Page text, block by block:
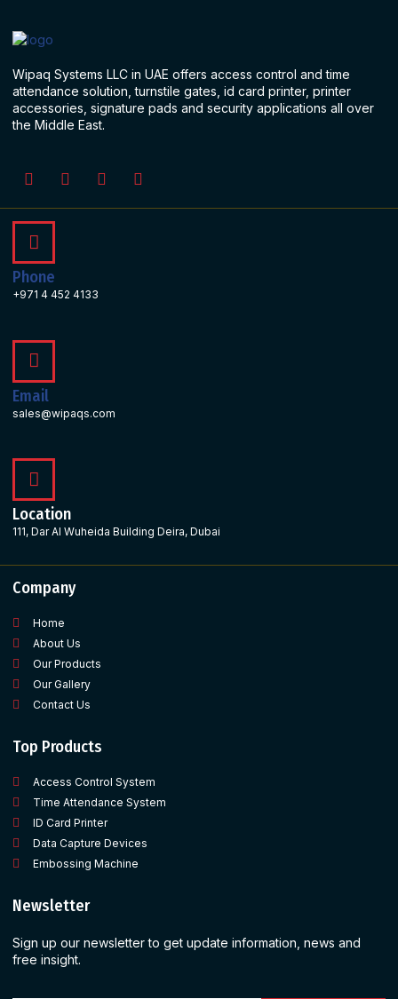
Wipaq Systems LLC in UAE offers access control and time
attendance solution, turnstile gates, id card printer, printer
accessories, signature pads and security applications all over
the Middle East.
Phone
+971 4 452 4133
Email
sales@wipaqs.com
Location
111, Dar Al Wuheida Building Deira, Dubai
Company
Home
About Us
Our Products
Our Gallery
Contact Us
Top Products
Access Control System
Time Attendance System
ID Card Printer
Data Capture Devices
Embossing Machine
Newsletter
Sign up our newsletter to get update information, news and
free insight.